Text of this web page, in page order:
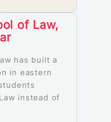
of Law,
has built a
in eastern
instead of